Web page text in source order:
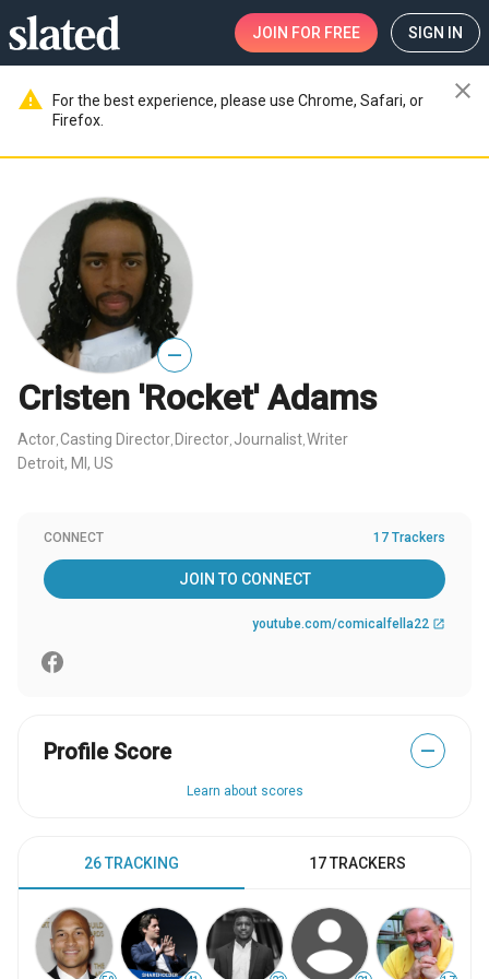
JOIN FOR FREE SIGN IN
warning
For the best experience, please use Chrome, Safari, or
Firefox.
close
—
Cristen 'Rocket' Adams
Actor Casting Director Director Journalist Writer
Detroit, MI, US
CONNECT 17 Trackers
JOIN TO CONNECT
youtube.com/comicalfella22 open_in_new
Profile Score —
Learn about scores
26 TRACKING 17 TRACKERS